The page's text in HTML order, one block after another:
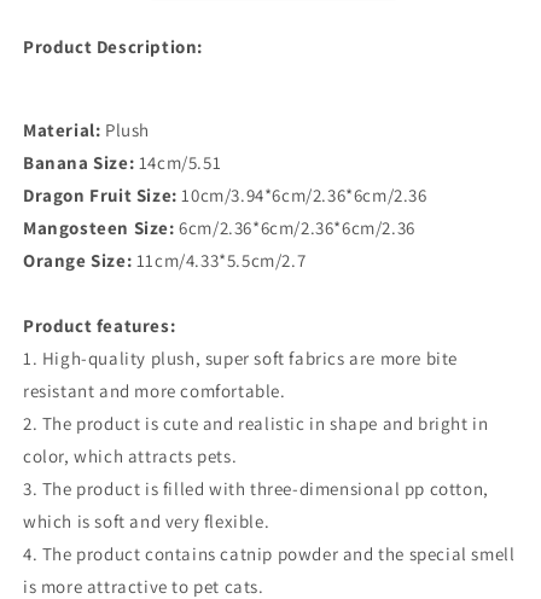
Product Description:
Material: Plush
Banana Size: 14cm/5.51
Dragon Fruit Size: 10cm/3.94*6cm/2.36*6cm/2.36
Mangosteen Size: 6cm/2.36*6cm/2.36*6cm/2.36
Orange Size: 11cm/4.33*5.5cm/2.7
Product features:
1. High-quality plush, super soft fabrics are more bite
resistant and more comfortable.
2. The product is cute and realistic in shape and bright in
color, which attracts pets.
3. The product is filled with three-dimensional pp cotton,
which is soft and very flexible.
4. The product contains catnip powder and the special smell
is more attractive to pet cats.